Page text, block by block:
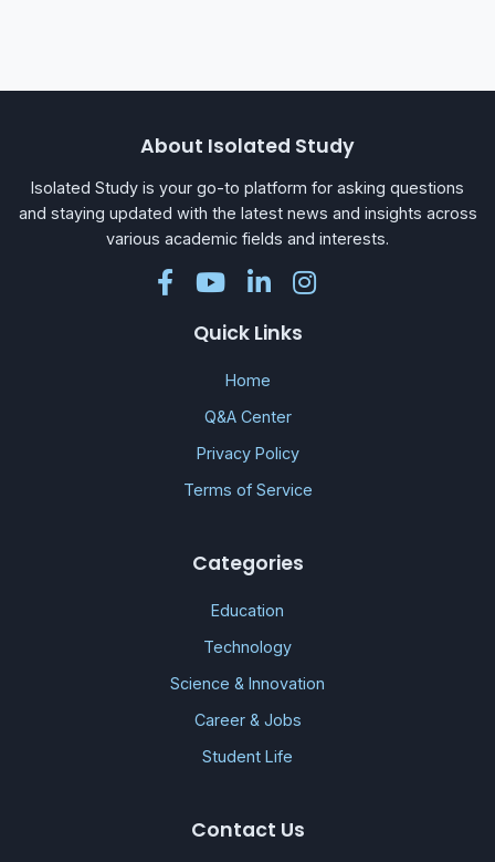
About Isolated Study
Isolated Study is your go-to platform for asking questions
and staying updated with the latest news and insights across
various academic fields and interests.
Quick Links
Home
Q&A Center
Privacy Policy
Terms of Service
Categories
Education
Technology
Science & Innovation
Career & Jobs
Student Life
Contact Us